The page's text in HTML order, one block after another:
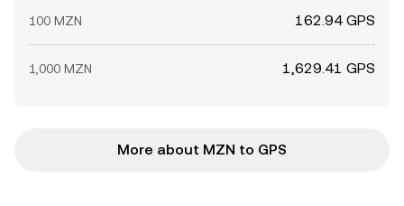
100 MZN 162.94 GPS
1,000 MZN 1,629.41 GPS
More about MZN to GPS